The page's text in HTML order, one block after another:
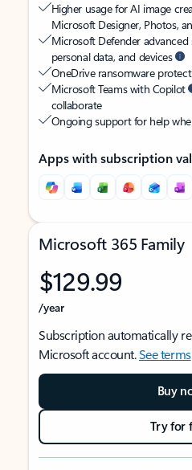
Higher usage for AI image
Microsoft Designer, Photos,
Microsoft Defender
personal data, and devices
OneDrive ransomware
Microsoft Teams with Copilot
collaborate
Ongoing support for help
Apps with subscription
Microsoft 365 Family
$129.99
/year
Subscription automatically
Microsoft account.See terms
Buy
Try for